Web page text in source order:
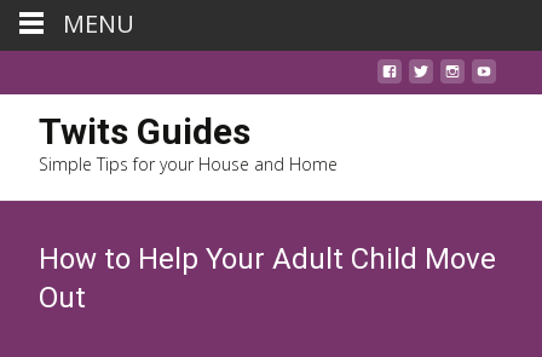
Twits Guides
Simple Tips for your House and Home
How to Help Your Adult Child Move
Out
MENU